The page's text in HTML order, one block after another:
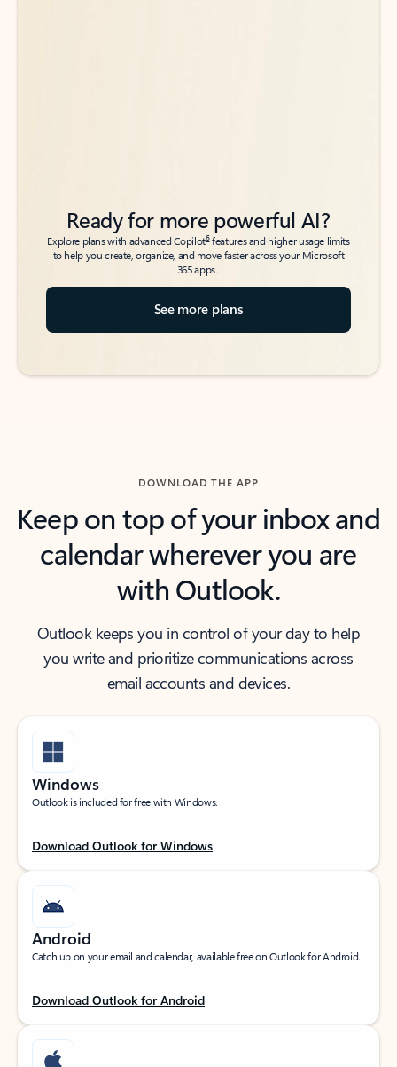
Ready for more powerful AI?
Explore plans with advanced Copilot6features and higher usage limits
to help you create, organize, and move faster across your Microsoft
365 apps.
See more plans
DOWNLOAD THE APP
Keep on top of your inbox and
calendar wherever you are
with Outlook.
Outlook keeps you in control of your day to help
you write and prioritize communications across
email accounts and devices.
Windows
Outlook is included for free with Windows.
Download Outlook for Windows
Android
Catch up on your email and calendar, available free on Outlook for Android.
Download Outlook for Android